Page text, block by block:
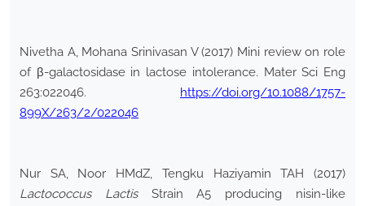
Nivetha A, Mohana Srinivasan V (2017) Mini review on role
of β-galactosidase in lactose intolerance. Mater Sci Eng
263:022046. https://doi.org/10.1088/1757-
899X/263/2/022046
Nur SA, Noor HMdZ, Tengku Haziyamin TAH (2017)
Lactococcus LactisStrain A5 producing nisin-like